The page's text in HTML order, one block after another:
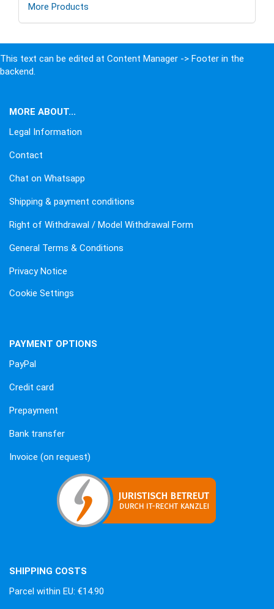
More Products
This text can be edited at Content Manager -> Footer in the
backend.
MORE ABOUT...
Legal Information
Contact
Chat on Whatsapp
Shipping & payment conditions
Right of Withdrawal / Model Withdrawal Form
General Terms & Conditions
Privacy Notice
Cookie Settings
PAYMENT OPTIONS
PayPal
Credit card
Prepayment
Bank transfer
Invoice (on request)
SHIPPING COSTS
Parcel within EU: €14.90